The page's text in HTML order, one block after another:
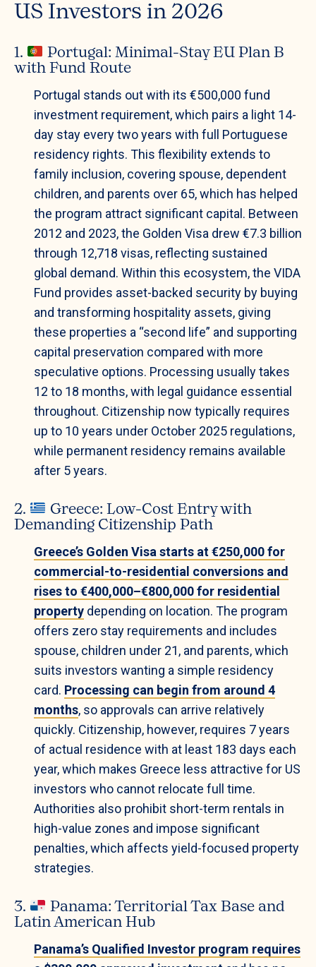
US Investors in 2026
1.
Portugal: Minimal-Stay EU Plan B
with Fund Route
Portugal stands out with its €500,000 fund
investment requirement, which pairs a light 14-
day stay every two years with full Portuguese
residency rights. This flexibility extends to
family inclusion, covering spouse, dependent
children, and parents over 65, which has helped
the program attract significant capital. Between
2012 and 2023, the Golden Visa drew €7.3 billion
through 12,718 visas, reflecting sustained
global demand. Within this ecosystem, the VIDA
Fund provides asset-backed security by buying
and transforming hospitality assets, giving
these properties a “second life” and supporting
capital preservation compared with more
speculative options. Processing usually takes
12 to 18 months, with legal guidance essential
throughout. Citizenship now typically requires
up to 10 years under October 2025 regulations,
while permanent residency remains available
after 5 years.
2.
Greece: Low-Cost Entry with
Demanding Citizenship Path
Greece’s Golden Visa starts at €250,000 for
commercial-to-residential conversions and
rises to €400,000–€800,000 for residential
property depending on location. The program
offers zero stay requirements and includes
spouse, children under 21, and parents, which
suits investors wanting a simple residency
card. Processing can begin from around 4
months, so approvals can arrive relatively
quickly. Citizenship, however, requires 7 years
of actual residence with at least 183 days each
year, which makes Greece less attractive for US
investors who cannot relocate full time.
Authorities also prohibit short-term rentals in
high-value zones and impose significant
penalties, which affects yield-focused property
strategies.
3.
Panama: Territorial Tax Base and
Latin American Hub
Panama’s Qualified Investor program requires